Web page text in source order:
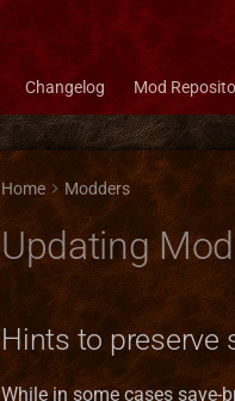
Changelog Mod
Home Modders
Updating
Hints to preserve
While in some cases save-